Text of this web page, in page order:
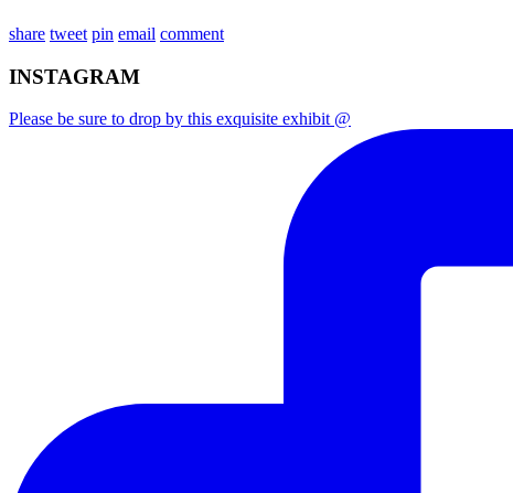
share tweet pin email comment
INSTAGRAM
Please be sure to drop by this exquisite exhibit @